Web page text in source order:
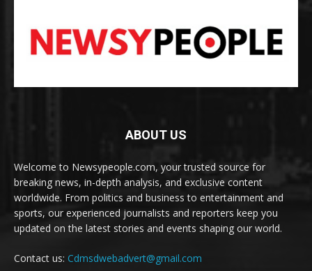
ABOUT US
Welcome to Newsypeople.com, your trusted source for
breaking news, in-depth analysis, and exclusive content
worldwide. From politics and business to entertainment and
sports, our experienced journalists and reporters keep you
updated on the latest stories and events shaping our world.
Contact us: Cdmsdwebadvert@gmail.com